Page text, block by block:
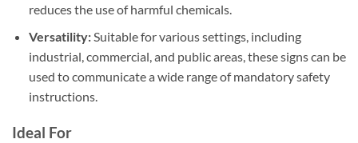
reduces the use of harmful chemicals.
Versatility:Suitable for various settings, including
industrial, commercial, and public areas, these signs can be
used to communicate a wide range of mandatory safety
instructions.
Ideal For